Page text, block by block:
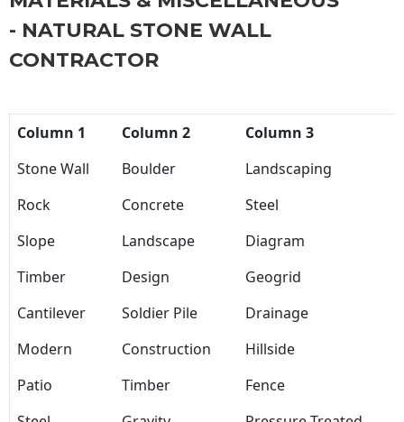
- NATURAL STONE WALL
CONTRACTOR
Column 1 Column 2
Column 3
Stone Wall
Boulder
Landscaping
Rock
Concrete
Steel
Slope
Landscape
Diagram
Timber
Design
Geogrid
Cantilever
Soldier Pile
Drainage
Modern
Construction
Hillside
Patio
Timber
Fence